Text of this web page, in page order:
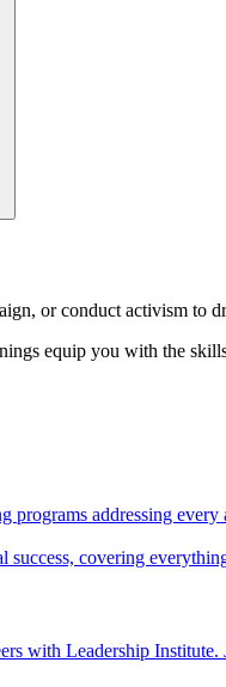
or conduct activism to
equip you with the
programs addressing
covering
with Leadership